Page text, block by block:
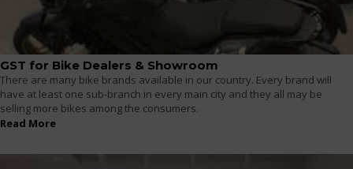
GST for Bike Dealers & Showroom
There are many bike brands available in our country. Every brand will
have at least one sub-branch in every main city and they all may be
selling more bikes among the consumers.
Read More